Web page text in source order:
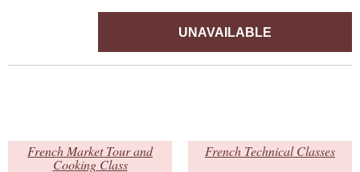
UNAVAILABLE
French Market Tour and
Cooking Class
French Technical Classes